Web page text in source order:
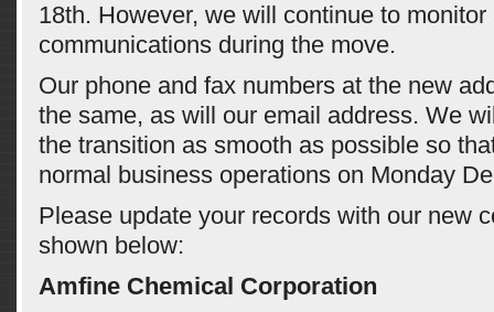
18th. However, we will continue to monitor
communications during the move.
Our phone and fax numbers at the new
the same, as will our email address. We
the transition as smooth as possible so
normal business operations on Monday
Please update your records with our new
shown below:
Amfine Chemical Corporation